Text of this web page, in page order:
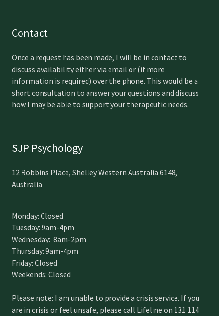
Contact
Once a request has been made, I will be in contact to
discuss availability either via email or (if more
information is required) over the phone. This would be a
short consultation to answer your questions and discuss
how I may be able to support your therapeutic needs.
SJP Psychology
12 Robbins Place, Shelley Western Australia 6148,
Australia
Monday: Closed
Tuesday: 9am-4pm
Wednesday: 8am-2pm
Thursday: 9am-4pm
Friday: Closed
Weekends: Closed
Please note: I am unable to provide a crisis service. If you
are in crisis or feel unsafe, please call Lifeline on 131 114